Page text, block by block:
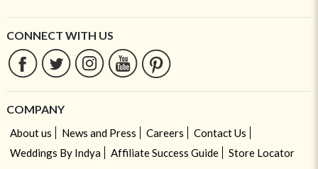
CONNECT WITH US
COMPANY
About us News and Press Careers
Contact Us
Weddings By Indya
Affiliate Success Guide Store Locator